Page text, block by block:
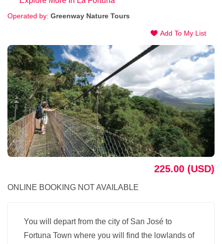
Operated by: Greenway Nature Tours
Add To My List
225.00 (USD)
ONLINE BOOKING NOT AVAILABLE
You will depart from the city of San José to
Fortuna Town where you will find the lowlands of